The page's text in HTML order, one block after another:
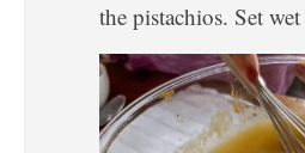
the pistachios. Set